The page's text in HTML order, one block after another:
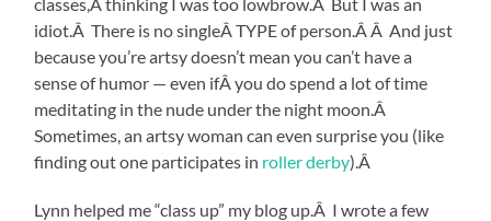
idiot.Â There is no singleÂ TYPE of person.Â Â And just
because you’re artsy doesn’t mean you can’t have a
sense of humor — even ifÂ you do spend a lot of time
meditating in the nude under the night moon.Â
Sometimes, an artsy woman can even surprise you (like
finding out one participates in roller derby).Â
Lynn helped me “class up” my blog up.Â I wrote a few